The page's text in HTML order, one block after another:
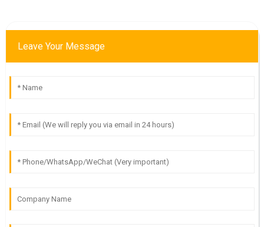
Leave Your Message